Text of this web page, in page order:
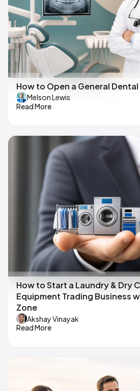
How to Open a General
Melson Lewis
Read More
How to Start a Laundry & Dry
Equipment Trading Business
Zone
Akshay Vinayak
Read More